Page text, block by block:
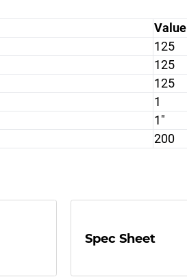
Value
125
125
125
1
1"
200
Spec Sheet